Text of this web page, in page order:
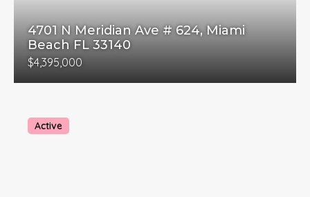
4701 N Meridian Ave # 624, Miami
Beach FL 33140
$4,395,000
Active